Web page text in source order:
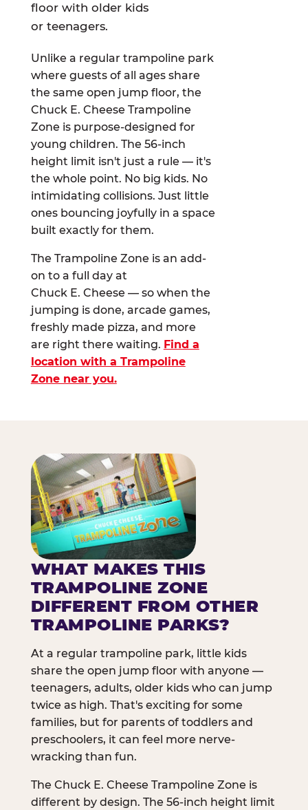
floor with older kids
or teenagers.
Unlike a regular trampoline park
where guests of all ages share
the same open jump floor, the
Chuck E. Cheese Trampoline
Zone is purpose-designed for
young children. The 56-inch
height limit isn't just a rule — it's
the whole point. No big kids. No
intimidating collisions. Just little
ones bouncing joyfully in a space
built exactly for them.
The Trampoline Zone is an add-
on to a full day at
Chuck E. Cheese — so when the
jumping is done, arcade games,
freshly made pizza, and more
are right there waiting. Find a
location with a Trampoline
Zone near you.
WHAT MAKES THIS
TRAMPOLINE ZONE
DIFFERENT FROM OTHER
TRAMPOLINE PARKS?
At a regular trampoline park, little kids
share the open jump floor with anyone —
teenagers, adults, older kids who can jump
twice as high. That's exciting for some
families, but for parents of toddlers and
preschoolers, it can feel more nerve-
wracking than fun.
The Chuck E. Cheese Trampoline Zone is
different by design. The 56-inch height limit